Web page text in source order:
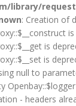
library/
: Creation of
is
is
null to
- headers